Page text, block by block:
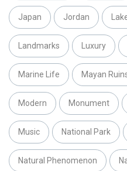
Japan Jordan
Landmarks Luxury
Marine Life Mayan
Modern Monument
Music National Park
Natural Phenomenon